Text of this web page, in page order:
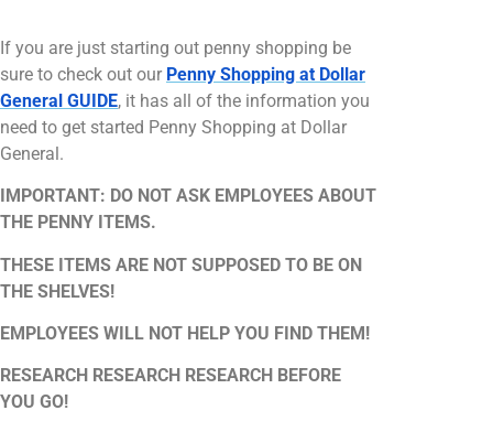
If you are just starting out penny shopping be
sure to check out our Penny Shopping at Dollar
General GUIDE, it has all of the information you
need to get started Penny Shopping at Dollar
General.
IMPORTANT: DO NOT ASK EMPLOYEES ABOUT
THE PENNY ITEMS.
THESE ITEMS ARE NOT SUPPOSED TO BE ON
THE SHELVES!
EMPLOYEES WILL NOT HELP YOU FIND THEM!
RESEARCH RESEARCH RESEARCH BEFORE
YOU GO!